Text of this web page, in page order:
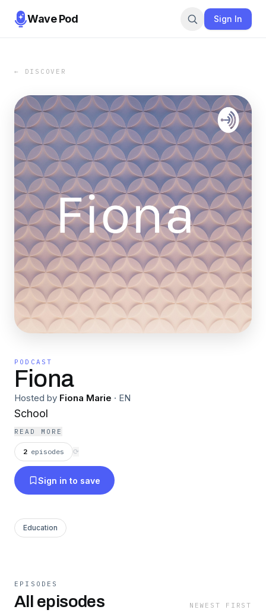
Wave Pod Sign In
← DISCOVER
PODCAST
Fiona
Hosted by Fiona Marie · EN
School
READ MORE
2 episodes ⟳
Sign in to save
Education
EPISODES
All episodes NEWEST FIRST